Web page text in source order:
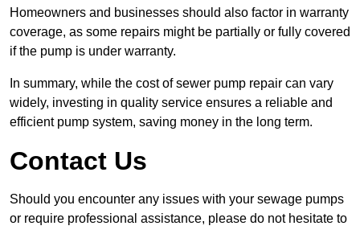
Homeowners and businesses should also factor in warranty
coverage, as some repairs might be partially or fully covered
if the pump is under warranty.
In summary, while the cost of sewer pump repair can vary
widely, investing in quality service ensures a reliable and
efficient pump system, saving money in the long term.
Contact Us
Should you encounter any issues with your sewage pumps
or require professional assistance, please do not hesitate to